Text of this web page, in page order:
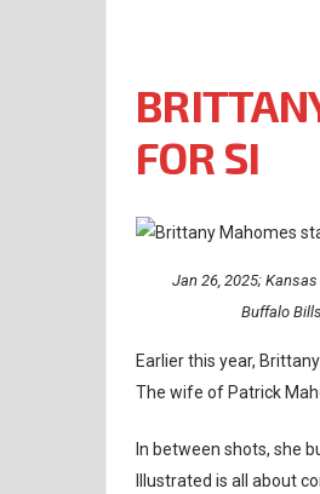
FOR SI
Jan 26, 2025;
Buffalo
Earlier this year,
The wife of Patrick
In between shots, she
Illustrated is all about